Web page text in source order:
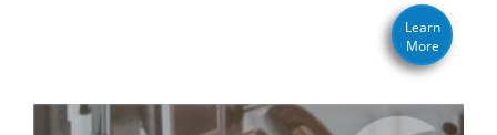
Learn
More